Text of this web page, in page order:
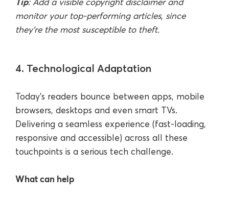
monitor your top-performing articles, since
they’re the most susceptible to theft.
4. Technological Adaptation
Today’s readers bounce between apps, mobile
browsers, desktops and even smart TVs.
Delivering a seamless experience (fast-loading,
responsive and accessible) across all these
touchpoints is a serious tech challenge.
What can help